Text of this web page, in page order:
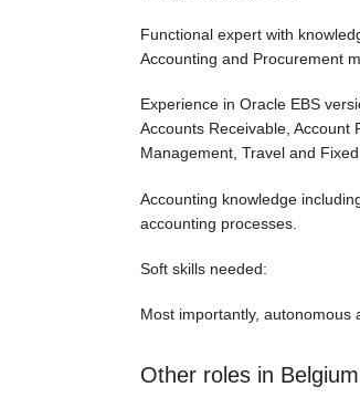
Functional expert with
Accounting and Procurement
Experience in Oracle EBS
Accounts Receivable, Account
Management, Travel and
Accounting knowledge
accounting processes.
Soft skills needed:
Most importantly, autonomous
Other roles in Belgium